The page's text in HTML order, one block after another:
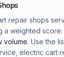
repair shops
a weighted score:
volume. Use the
electric cart